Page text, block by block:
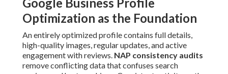
boosts click-through rates and local authority. This factor
directly determines how often your business features in
the Maps Pack.
Local Keyword Targeting for Inland
Empire Cities